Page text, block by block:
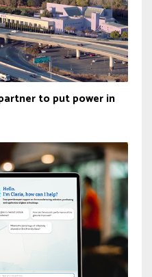
to put power in